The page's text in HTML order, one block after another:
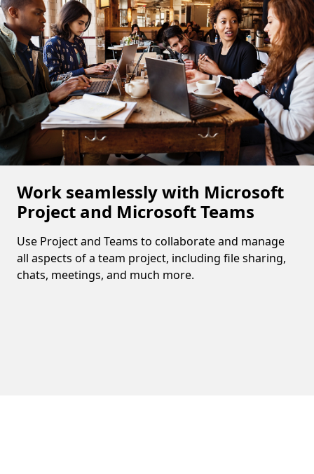
Work seamlessly with Microsoft
Project and Microsoft Teams
Use Project and Teams to collaborate and manage
all aspects of a team project, including file sharing,
chats, meetings, and much more.